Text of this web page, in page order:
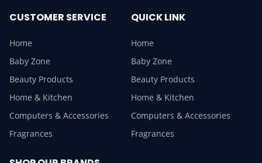
CUSTOMER SERVICE
Home
Baby Zone
Beauty Products
Home & Kitchen
Computers & Accessories
Fragrances
QUICK LINK
Home
Baby Zone
Beauty Products
Home & Kitchen
Computers & Accessories
Fragrances